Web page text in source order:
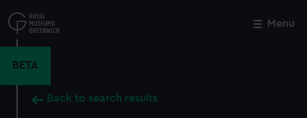
to
main
Menu
BETA
Back to search results
Close